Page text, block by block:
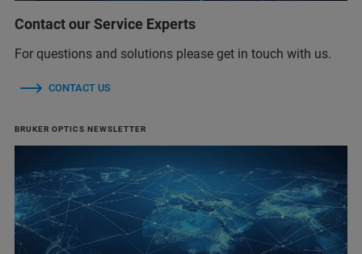
Contact our Service Experts
For questions and solutions please get in touch with us.
CONTACT US
BRUKER OPTICS NEWSLETTER